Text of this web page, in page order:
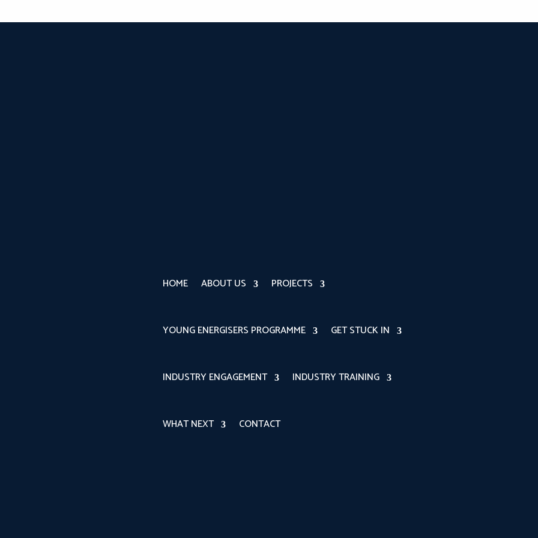
HOME ABOUT US PROJECTS
YOUNG ENERGISERS PROGRAMME GET STUCK IN
INDUSTRY ENGAGEMENT INDUSTRY TRAINING
WHAT NEXT CONTACT